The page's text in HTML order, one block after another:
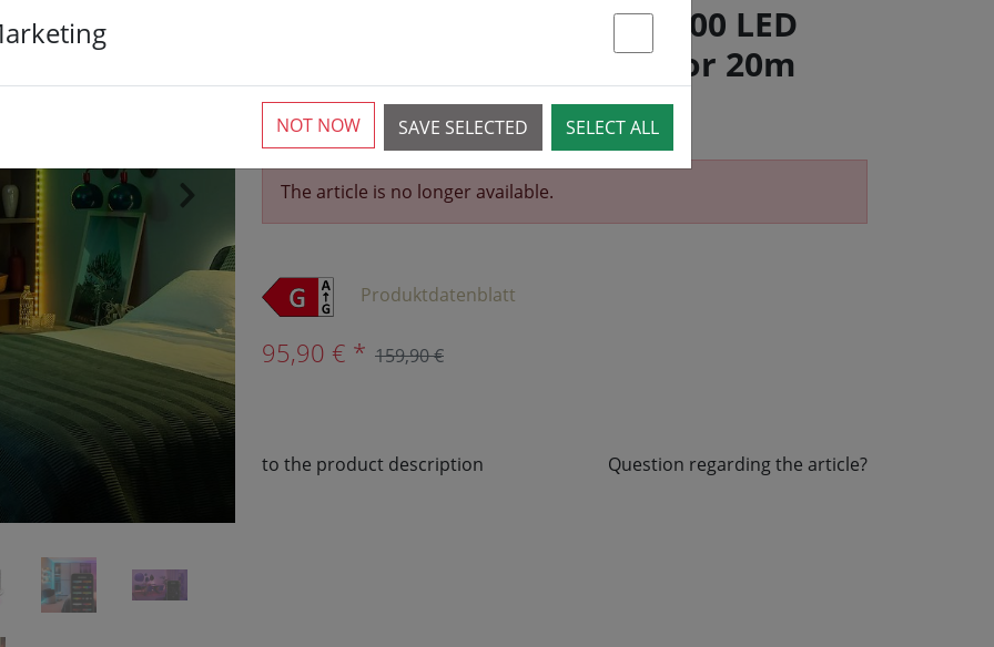
Twinkly Dots light chain 400 LED
warm white and multicolor 20m
black outdoor
›
The article is no longer available.
Produktdatenblatt
95,90 € * 159,90 €
to the product description Question regarding the article?
Statstik & Marketing
SAVE SELECTED SELECT ALL
NOT NOW